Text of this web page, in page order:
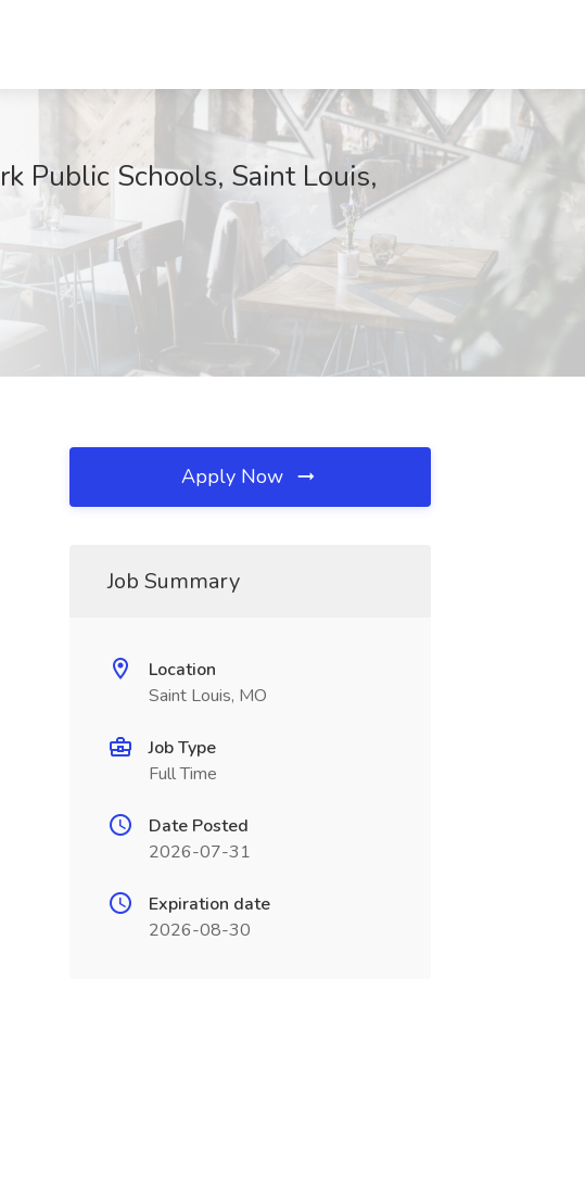
Public Schools, Saint Louis,
Apply Now
Job Summary
Location
Saint Louis, MO
Job Type
Full Time
Date Posted
2026-07-31
Expiration date
2026-08-30